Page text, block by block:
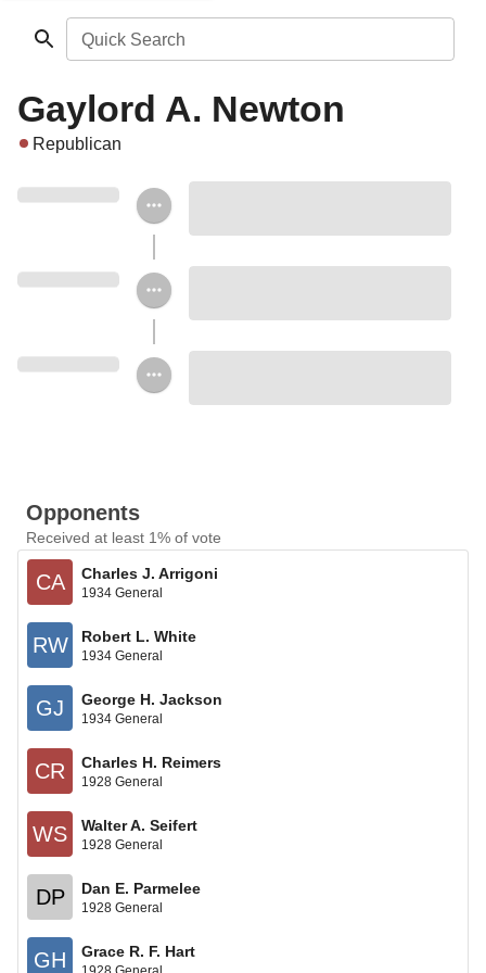
Quick Search
Gaylord A. Newton
Republican
Opponents
Received at least 1% of vote
CA Charles J. Arrigoni
1934 General
RW Robert L. White
1934 General
GJ George H. Jackson
1934 General
CR Charles H. Reimers
1928 General
WS Walter A. Seifert
1928 General
DP Dan E. Parmelee
1928 General
GH Grace R. F. Hart